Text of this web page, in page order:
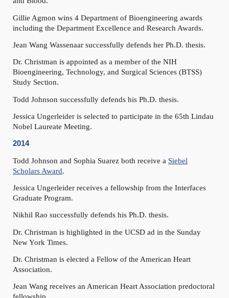
Gillie Agmon wins 4 Department of Bioengineering awards
including the Department Excellence and Research Awards.
Jean Wang Wassenaar successfully defends her Ph.D. thesis.
Dr. Christman is appointed as a member of the NIH
Bioengineering, Technology, and Surgical Sciences (BTSS)
Study Section.
Todd Johnson successfully defends his Ph.D. thesis.
Jessica Ungerleider is selected to participate in the 65th Lindau
Nobel Laureate Meeting.
2014
Todd Johnson and Sophia Suarez both receive a Siebel
Scholars Award.
Jessica Ungerleider receives a fellowship from the Interfaces
Graduate Program.
Nikhil Rao successfully defends his Ph.D. thesis.
Dr. Christman is highlighted in the UCSD ad in the Sunday
New York Times.
Dr. Christman is elected a Fellow of the American Heart
Association.
Jean Wang receives an American Heart Association predoctoral